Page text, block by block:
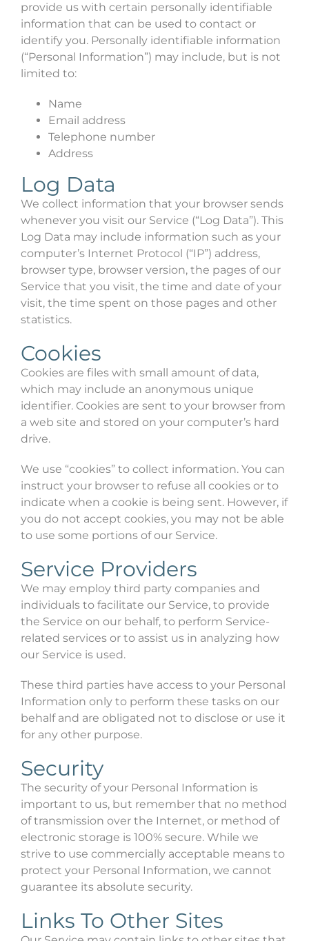
provide us with certain personally identifiable
information that can be used to contact or
identify you. Personally identifiable information
(“Personal Information”) may include, but is not
limited to:
Name
Email address
Telephone number
Address
Log Data
We collect information that your browser sends
whenever you visit our Service (“Log Data”). This
Log Data may include information such as your
computer’s Internet Protocol (“IP”) address,
browser type, browser version, the pages of our
Service that you visit, the time and date of your
visit, the time spent on those pages and other
statistics.
Cookies
Cookies are files with small amount of data,
which may include an anonymous unique
identifier. Cookies are sent to your browser from
a web site and stored on your computer’s hard
drive.
We use “cookies” to collect information. You can
instruct your browser to refuse all cookies or to
indicate when a cookie is being sent. However, if
you do not accept cookies, you may not be able
to use some portions of our Service.
Service Providers
We may employ third party companies and
individuals to facilitate our Service, to provide
the Service on our behalf, to perform Service-
related services or to assist us in analyzing how
our Service is used.
These third parties have access to your Personal
Information only to perform these tasks on our
behalf and are obligated not to disclose or use it
for any other purpose.
Security
The security of your Personal Information is
important to us, but remember that no method
of transmission over the Internet, or method of
electronic storage is 100% secure. While we
strive to use commercially acceptable means to
protect your Personal Information, we cannot
guarantee its absolute security.
Links To Other Sites